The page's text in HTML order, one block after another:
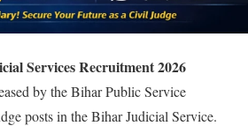
Services Recruitment 2026
by the Bihar Public Service
posts in the Bihar Judicial Service.